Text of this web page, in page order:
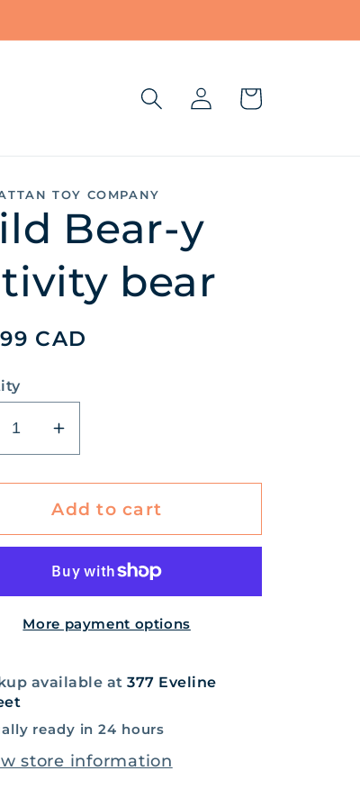
Log
in
Cart
TOY COMPANY
Bear-y
bear
CAD
Increase
quantity
for
Wild
Bear-
activity
bear
Add to cart
More payment options
available at377 Eveline
ready in 24 hours
store information